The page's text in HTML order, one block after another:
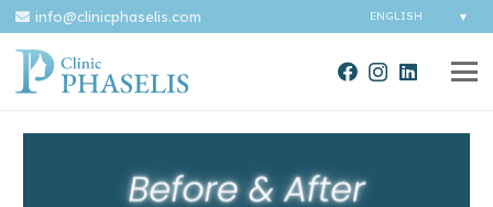
info@clinicphaselis.com